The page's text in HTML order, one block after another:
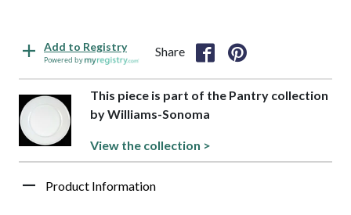
Add to Registry
Powered by
Share
This piece is part of the Pantry collection
by Williams-Sonoma
View the collection >
Product Information